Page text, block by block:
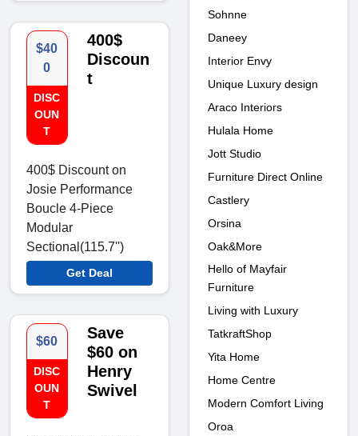
$40
0
DISC
OUN
T
400$
Discoun
t
400$ Discount on
Josie Performance
Boucle 4-Piece
Modular
Sectional(115.7'')
Get Deal
$60
DISC
OUN
T
Save
$60 on
Henry
Swivel
Sohnne
Daneey
Interior Envy
Unique Luxury design
Araco Interiors
Hulala Home
Jott Studio
Furniture Direct Online
Castlery
Orsina
Oak&More
Hello of Mayfair
Furniture
Living with Luxury
TatkraftShop
Yita Home
Home Centre
Modern Comfort Living
Oroa